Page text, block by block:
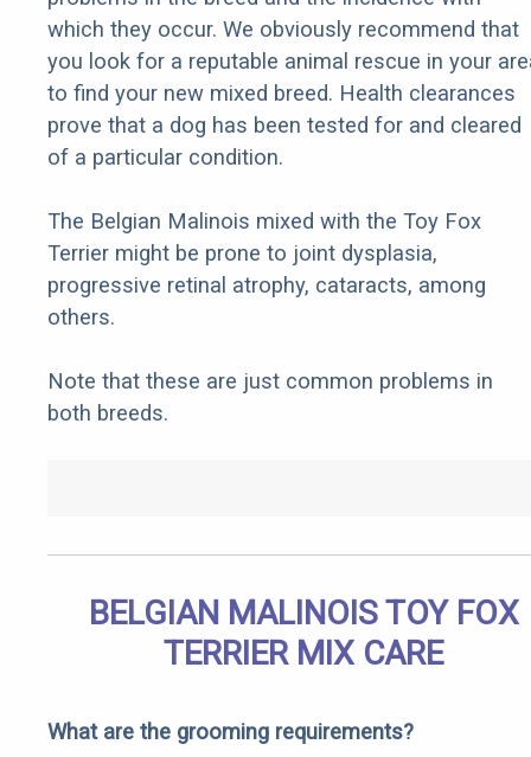
which they occur. We obviously recommend that
you look for a reputable animal rescue in your
to find your new mixed breed. Health clearances
prove that a dog has been tested for and cleared
of a particular condition.
The Belgian Malinois mixed with the Toy Fox
Terrier might be prone to joint dysplasia,
progressive retinal atrophy, cataracts, among
others.
Note that these are just common problems in
both breeds.
BELGIAN MALINOIS TOY FOX
TERRIER MIX CARE
What are the grooming requirements?